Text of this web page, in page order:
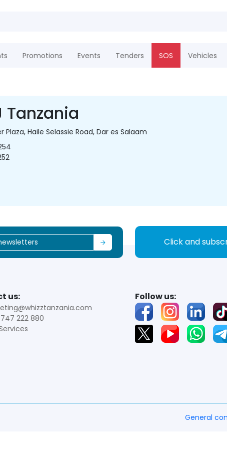
Promotions Events Tenders SOS Vehicles
Tanzania
Plaza, Haile Selassie Road, Dar es Salaam
Click and
us:
222 880
Follow us:
General